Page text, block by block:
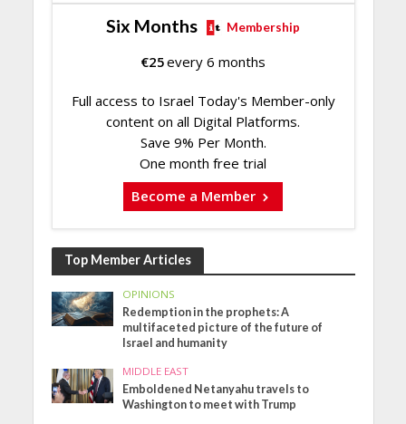
Six Months Membership
€25every 6 months
Full access to Israel Today's Member-only
content on all Digital Platforms.
Save 9% Per Month.
One month free trial
Become a Member
Top Member Articles
OPINIONS
Redemption in the prophets: A
multifaceted picture of the future of
Israel and humanity
MIDDLE EAST
Emboldened Netanyahu travels to
Washington to meet with Trump